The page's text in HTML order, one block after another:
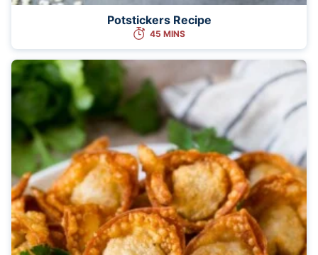
Potstickers Recipe
45 MINS